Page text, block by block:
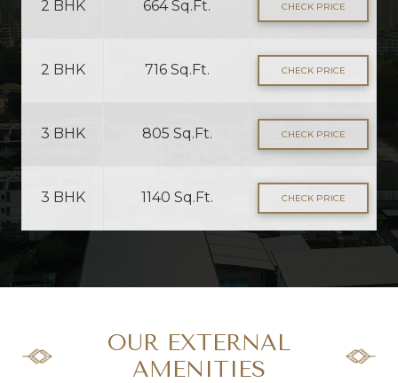
2 BHK 664 Sq.Ft. CHECK PRICE
2 BHK 716 Sq.Ft. CHECK PRICE
3 BHK 805 Sq.Ft. CHECK PRICE
3 BHK 1140 Sq.Ft. CHECK PRICE
OUR EXTERNAL
AMENITIES